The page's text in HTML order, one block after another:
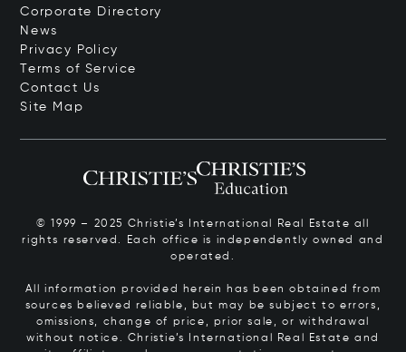
Corporate Directory
News
Privacy Policy
Terms of Service
Contact Us
Site Map
© 1999 – 2025 Christie’s International Real Estate all
rights reserved. Each office is independently owned and
operated.
All information provided herein has been obtained from
sources believed reliable, but may be subject to errors,
omissions, change of price, prior sale, or withdrawal
without notice. Christie’s International Real Estate and